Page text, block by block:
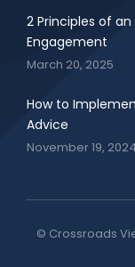
2 Principles of
Engagement
March 20, 2025
How to
Advice
November 19, 2024
© Crossroads